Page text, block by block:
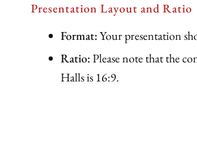
Presentation Layout and Ratio
Format:Your presentation
Ratio:Please note that the
Halls is 16:9.